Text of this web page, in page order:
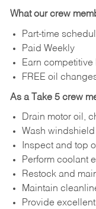
What our crew
Part-time
Paid Weekly
Earn
FREE oil
As a Take 5 crew
Drain motor oil,
Wash
Inspect and top
Perform coolant
Restock and
Maintain
Provide